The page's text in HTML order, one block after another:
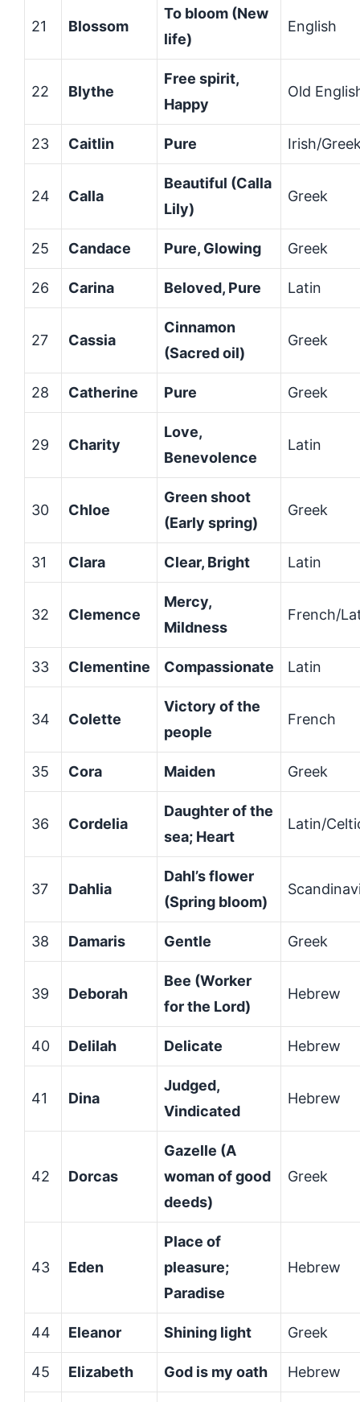
21 Blossom
To bloom (New
life)
English
22 Blythe
Free spirit,
Happy
Old
23 Caitlin Pure Irish/
24 Calla
Beautiful (Calla
Lily)
Greek
25 Candace Pure, Glowing Greek
26 Carina Beloved, Pure Latin
27 Cassia
Cinnamon
(Sacred oil)
Greek
28 Catherine Pure Greek
29 Charity
Love,
Benevolence
Latin
30 Chloe
Green shoot
(Early spring)
Greek
31 Clara Clear, Bright Latin
32 Clemence
Mercy,
Mildness
French/
33 Clementine Compassionate Latin
34 Colette
Victory of the
people
French
35 Cora Maiden Greek
36 Cordelia
Daughter of the
sea; Heart
Latin/
37 Dahlia
Dahl’s flower
(Spring bloom)
38 Damaris Gentle Greek
39 Deborah
Bee (Worker
for the Lord)
Hebrew
40 Delilah Delicate Hebrew
41 Dina
Judged,
Vindicated
Hebrew
42 Dorcas
Gazelle (A
woman of good
deeds)
Greek
43 Eden
Place of
pleasure;
Paradise
Hebrew
44 Eleanor Shining light Greek
45 Elizabeth God is my oath Hebrew